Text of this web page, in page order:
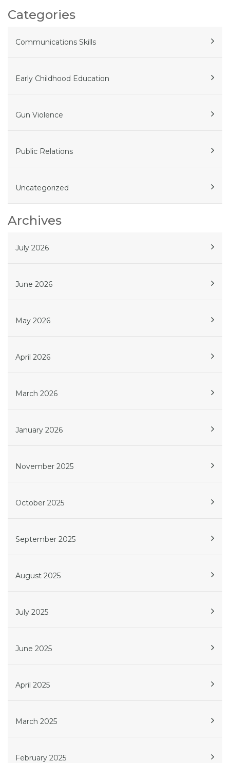
Categories
Communications Skills
Early Childhood Education
Gun Violence
Public Relations
Uncategorized
Archives
July 2026
June 2026
May 2026
April 2026
March 2026
January 2026
November 2025
October 2025
September 2025
August 2025
July 2025
June 2025
April 2025
March 2025
February 2025